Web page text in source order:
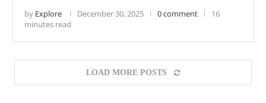
by Explore December 30, 2025 0 comment
16
minutes read
LOAD MORE POSTS